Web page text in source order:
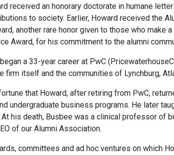
received an honorary doctorate in humane
to society. Earlier, Howard received the
another rare honor given to those who
Award, for his commitment to the alumni
a 33-year career at PwC
itself and the communities of Lynchburg,
that Howard, after retiring from PwC,
undergraduate business programs. He later
his death, Busbee was a clinical professor
of our Alumni Association.
committees and ad hoc ventures on which